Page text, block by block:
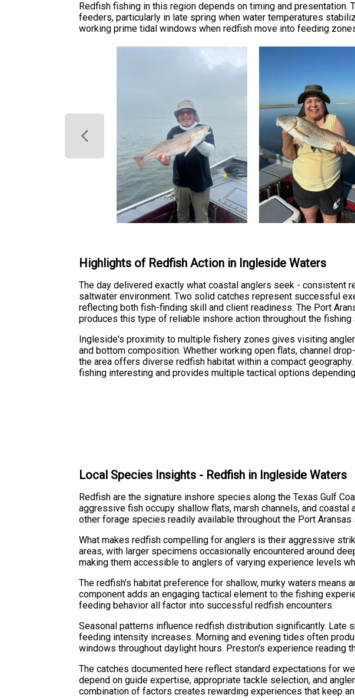
Redfish fishing in this region depends on timing and
feeders, particularly in late spring when water temperatures
working prime tidal windows when redfish move into feeding
Highlights of Redfish Action in Ingleside Waters
The day delivered exactly what coastal anglers seek - consistent
saltwater environment. Two solid catches represent successful
reflecting both fish-finding skill and client readiness. The Port
produces this type of reliable inshore action throughout the fishing
Ingleside's proximity to multiple fishery zones gives visiting
and bottom composition. Whether working open flats, channel
the area offers diverse redfish habitat within a compact
fishing interesting and provides multiple tactical options
Local Species Insights - Redfish in Ingleside Waters
Redfish are the signature inshore species along the Texas Gulf
aggressive fish occupy shallow flats, marsh channels, and
other forage species readily available throughout the Port Aransas
What makes redfish compelling for anglers is their aggressive
areas, with larger specimens occasionally encountered around
making them accessible to anglers of varying experience levels
The redfish's habitat preference for shallow, murky waters means
component adds an engaging tactical element to the fishing
feeding behavior all factor into successful redfish encounters.
Seasonal patterns influence redfish distribution significantly.
feeding intensity increases. Morning and evening tides often
windows throughout daylight hours. Preston's experience
The catches documented here reflect standard expectations for
depend on guide expertise, appropriate tackle selection, and
combination of factors creates rewarding experiences that keep